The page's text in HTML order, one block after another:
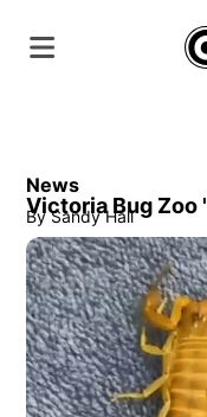
News
Victoria Bug
By Sandy Hall